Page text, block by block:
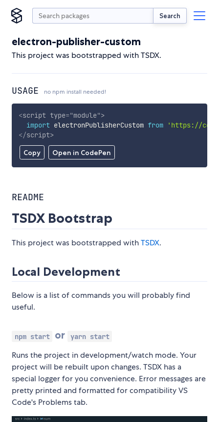
Search
electron-publisher-custom
This project was bootstrapped with TSDX.
USAGE no npm install needed!
Copy Open in CodePen
<script type="module">
import electronPublisherCustom from
'https://
</script>
README
TSDX Bootstrap
This project was bootstrapped withTSDX.
Local Development
Below is a list of commands you will probably find
useful.
npm start or yarn start
Runs the project in development/watch mode. Your
project will be rebuilt upon changes. TSDX has a
special logger for you convenience. Error messages are
pretty printed and formatted for compatibility VS
Code's Problems tab.